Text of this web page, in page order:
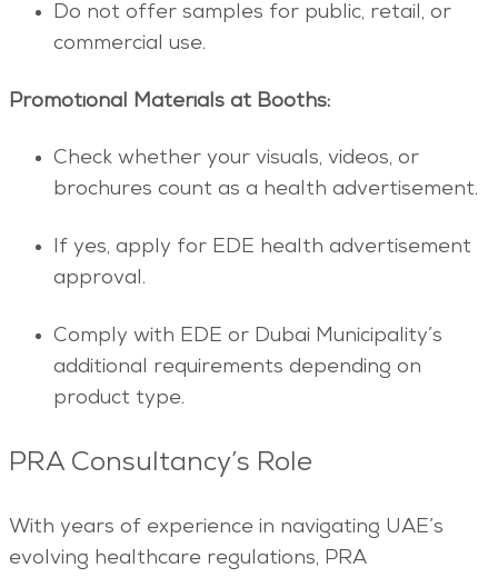
Do not offer samples for public, retail, or
commercial use.
Promotional Materials at Booths:
Check whether your visuals, videos, or
brochures count as a health advertisement.
If yes, apply for EDE health advertisement
approval.
Comply with EDE or Dubai Municipality’s
additional requirements depending on
product type.
PRA Consultancy’s Role
With years of experience in navigating UAE’s
evolving healthcare regulations, PRA